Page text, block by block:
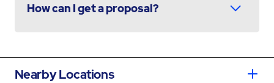
How can I get a proposal?
Nearby Locations